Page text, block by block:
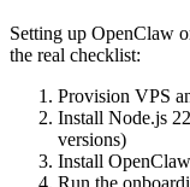
Setting up OpenClaw
the real checklist:
Provision VPS
Install Node.js
versions)
Install